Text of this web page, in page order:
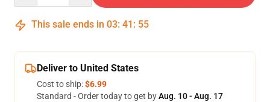
This sale ends in 03: 41 : 54
Deliver to United States
Cost to ship:$6.99
Standard - Order today to get byAug. 10 - Aug. 17